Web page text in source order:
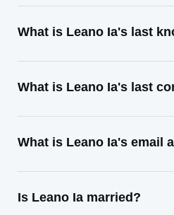
What is Leano Ia's last
What is Leano Ia's last
What is Leano Ia's email
Is Leano Ia married?